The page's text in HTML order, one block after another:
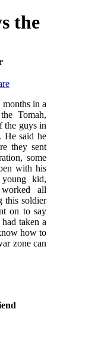
the
in a
Tomah,
the guys in
He said he
they sent
some
with his
kid,
all
this soldier
on to say
taken a
how to
zone can